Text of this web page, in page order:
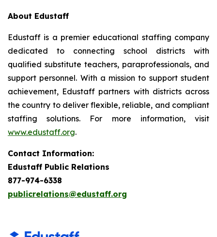
About Edustaff
Edustaff is a premier educational staffing company
dedicated to connecting school districts with
qualified substitute teachers, paraprofessionals, and
support personnel. With a mission to support student
achievement, Edustaff partners with districts across
the country to deliver flexible, reliable, and compliant
staffing solutions. For more information, visit
www.edustaff.org.
Contact Information:
Edustaff Public Relations
877-974-6338
publicrelations@edustaff.org